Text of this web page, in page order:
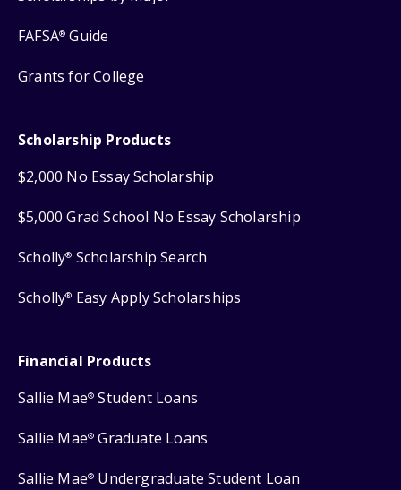
FAFSA® Guide
Grants for College
Scholarship Products
$2,000 No Essay Scholarship
$5,000 Grad School No Essay Scholarship
Scholly® Scholarship Search
Scholly® Easy Apply Scholarships
Financial Products
Sallie Mae® Student Loans
Sallie Mae® Graduate Loans
Sallie Mae® Undergraduate Student Loan